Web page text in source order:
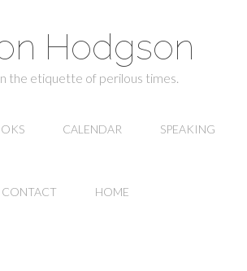
Hodgson
the etiquette of perilous times.
CALENDAR SPEAKING
CONTACT HOME